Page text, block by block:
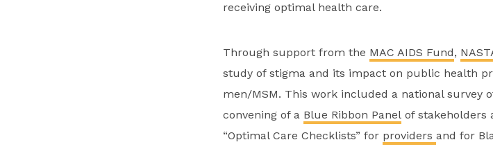
receiving optimal health care.
Through support from the MAC AIDS Fund,
study of stigma and its impact on public health
men/MSM. This work included a national survey
convening of a Blue Ribbon Panelof stakeholders
“Optimal Care Checklists” for providers and for